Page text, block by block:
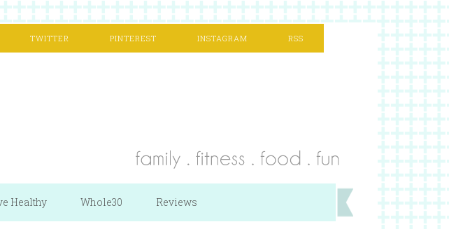
TWITTER PINTEREST INSTAGRAM RSS
Healthy Whole30 Reviews